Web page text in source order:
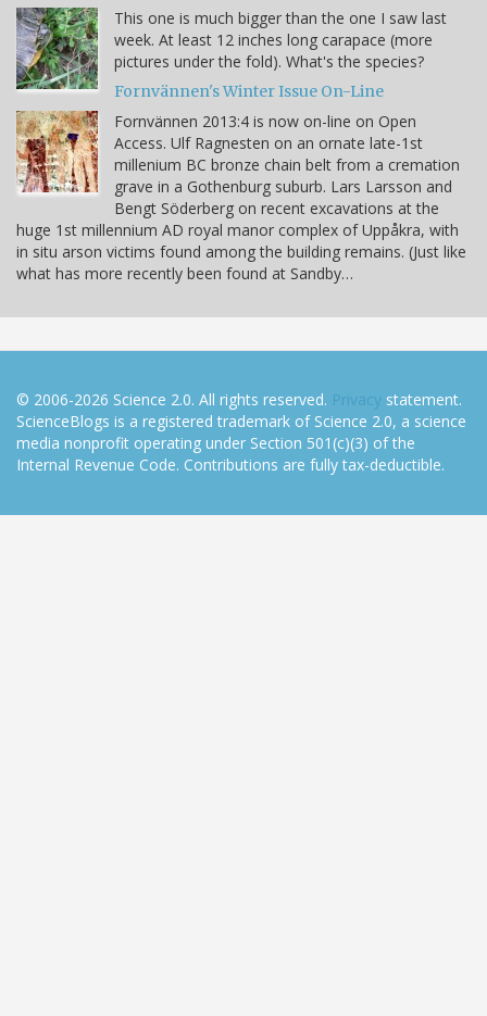
This one is much bigger than the one I saw last
week. At least 12 inches long carapace (more
pictures under the fold). What's the species?
Fornvännen's Winter Issue On-Line
Fornvännen 2013:4 is now on-line on Open
Access. Ulf Ragnesten on an ornate late-1st
millenium BC bronze chain belt from a cremation
grave in a Gothenburg suburb. Lars Larsson and
Bengt Söderberg on recent excavations at the
huge 1st millennium AD royal manor complex of Uppåkra, with
in situ arson victims found among the building remains. (Just like
what has more recently been found at Sandby…
© 2006-2026 Science 2.0. All rights reserved. Privacy statement.
ScienceBlogs is a registered trademark of Science 2.0, a science
media nonprofit operating under Section 501(c)(3) of the
Internal Revenue Code. Contributions are fully tax-deductible.